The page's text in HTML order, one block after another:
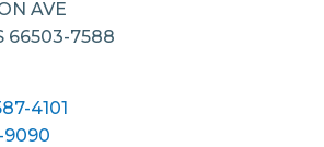
AVE
66503-7588
4101
9090